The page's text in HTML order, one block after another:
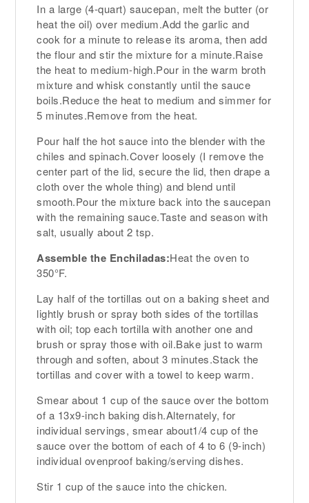
In a large (4-quart) saucepan, melt the butter (or
heat the oil) over medium.Add the garlic and
cook for a minute to release its aroma, then add
the flour and stir the mixture for a minute.Raise
the heat to medium-high.Pour in the warm broth
mixture and whisk constantly until the sauce
boils.Reduce the heat to medium and simmer for
5 minutes.Remove from the heat.
Pour half the hot sauce into the blender with the
chiles and spinach.Cover loosely (I remove the
center part of the lid, secure the lid, then drape a
cloth over the whole thing) and blend until
smooth.Pour the mixture back into the saucepan
with the remaining sauce.Taste and season with
salt, usually about 2 tsp.
Assemble the Enchiladas:Heat the oven to
350°F.
Lay half of the tortillas out on a baking sheet and
lightly brush or spray both sides of the tortillas
with oil; top each tortilla with another one and
brush or spray those with oil.Bake just to warm
through and soften, about 3 minutes.Stack the
tortillas and cover with a towel to keep warm.
Smear about 1 cup of the sauce over the bottom
of a 13x9-inch baking dish.Alternately, for
individual servings, smear about1/4 cup of the
sauce over the bottom of each of 4 to 6 (9-inch)
individual ovenproof baking/serving dishes.
Stir 1 cup of the sauce into the chicken.